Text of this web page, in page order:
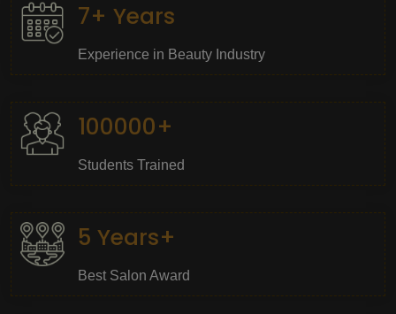
7+ Years
Experience in Beauty Industry
100000+
Students Trained
5 Years+
Best Salon Award